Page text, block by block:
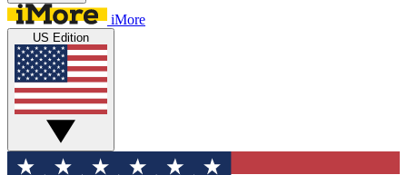
iMore
US Edition